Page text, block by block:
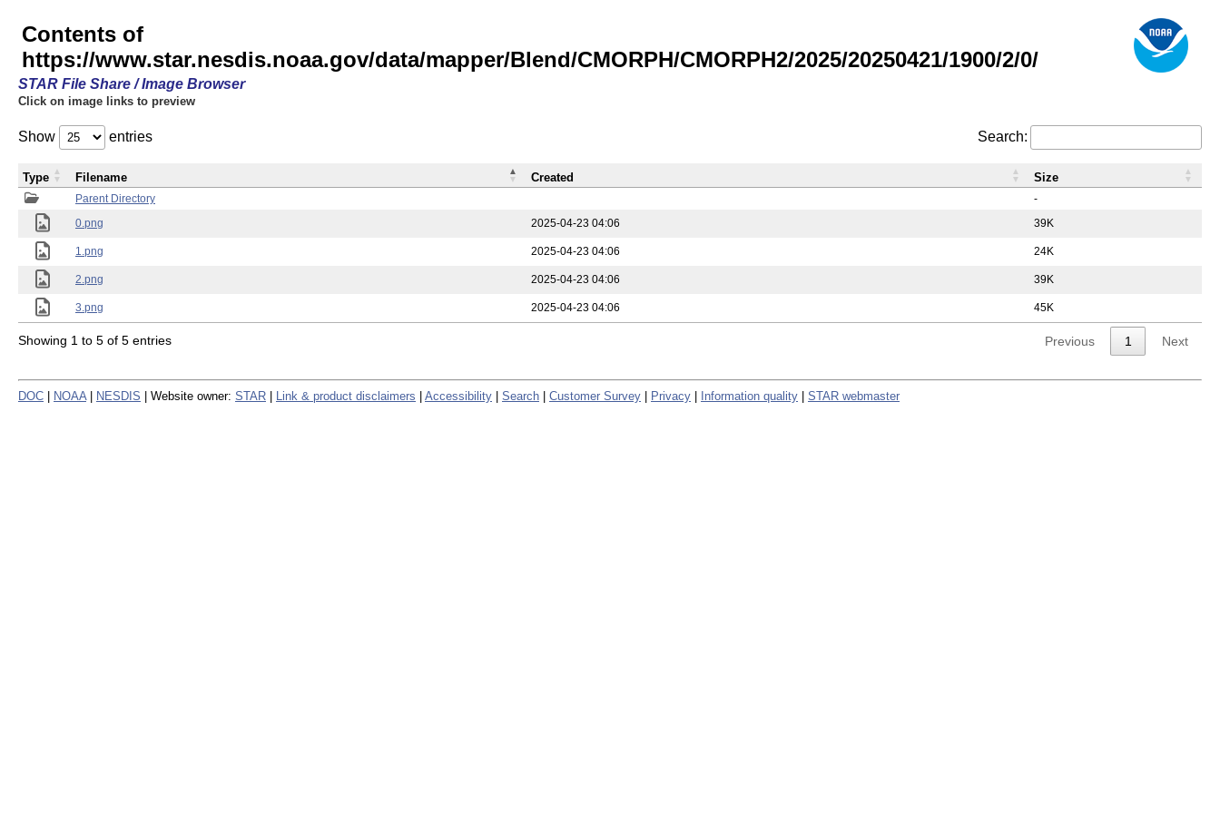
Contents of
https://www.star.nesdis.noaa.gov/data/mapper/Blend/CMORPH/CMORPH2/2025/20250421/1900/2/0/
STAR File Share / Image Browser
Click on image links to preview
Show entries Search:
Parent Directory
-
0.png
2025-04-23 04:06 39K
1.png 2025-04-23 04:06 24K
2.png 2025-04-23 04:06 39K
3.png 2025-04-23 04:06 45K
Type Filename Created Size
Showing 1 to 5 of 5 entries Previous 1 Next
DOC NOAA NESDIS | Website owner: STAR Link & product disclaimers Accessibility Search Customer Survey Privacy Information quality STAR webmaster